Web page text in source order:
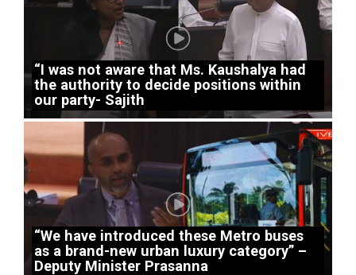
“I was not aware that Ms. Kaushalya had
the authority to decide positions within
our party- Sajith
“We have introduced these Metro buses
as a brand-new urban luxury category” –
Deputy Minister Prasanna